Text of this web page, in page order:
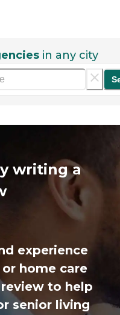
in any city
writing a
experience
home care
to help
senior living